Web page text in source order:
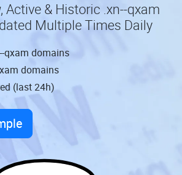
Active & Historic .xn--qxam
Multiple Times Daily
qxam domains
domains
(last 24h)